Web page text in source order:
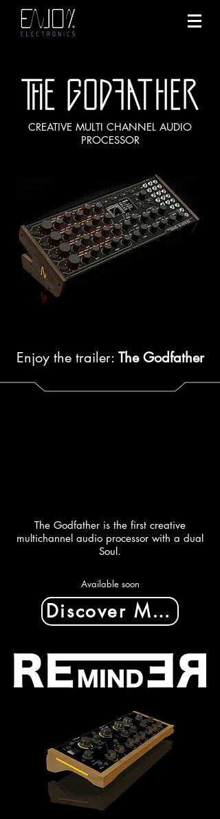
CREATIVE MULTI CHANNEL AUDIO
PROCESSOR
Enjoy the trailer: The Godfather
The Godfather is the first creative
multichannel audio processor with a dual
Soul.
Available soon
Discover More